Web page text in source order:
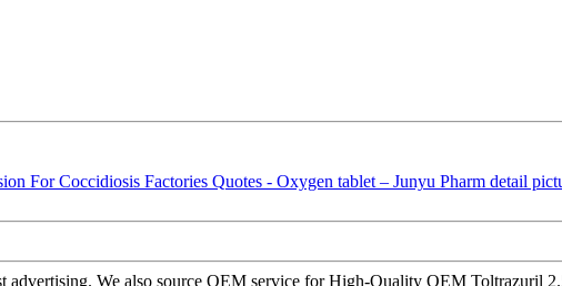
advertising. We also source OEM service for High-Quality OEM Toltrazuril